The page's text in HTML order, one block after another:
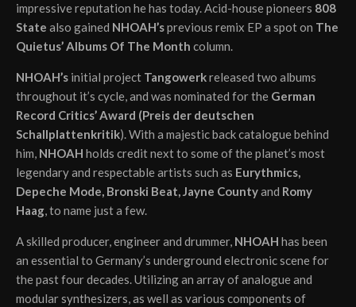
impressive reputation he has today. Acid-house pioneers 808
State also gained NHOAH’sprevious remix EP a spot on The
Quietus’ Albums Of The Month column.
NHOAH’s initial project Tangowerkreleased two albums
throughout it’s cycle, and was nominated for the German
Record Critics’ Award (Preis der deutschen
Schallplattenkritik). With a majestic back catalogue behind
him, NHOAH holds credit next to some of the planet’s most
legendary and respectable artists such as Eurythmics,
Depeche Mode, Bronski Beat, Jayne Countyand Romy
Haag, to name just a few.
A skilled producer, engineer and drummer, NHOAH has been
an essential to Germany’s underground electronic scene for
the past four decades. Utilizing an array of analogue and
modular synthesizers, as well as various components of